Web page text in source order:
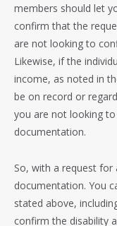
members should let
confirm that the
are not looking to
Likewise, if the
income, as noted in
be on record or
you are not looking
documentation.
So, with a request
documentation. You
stated above,
confirm the disability